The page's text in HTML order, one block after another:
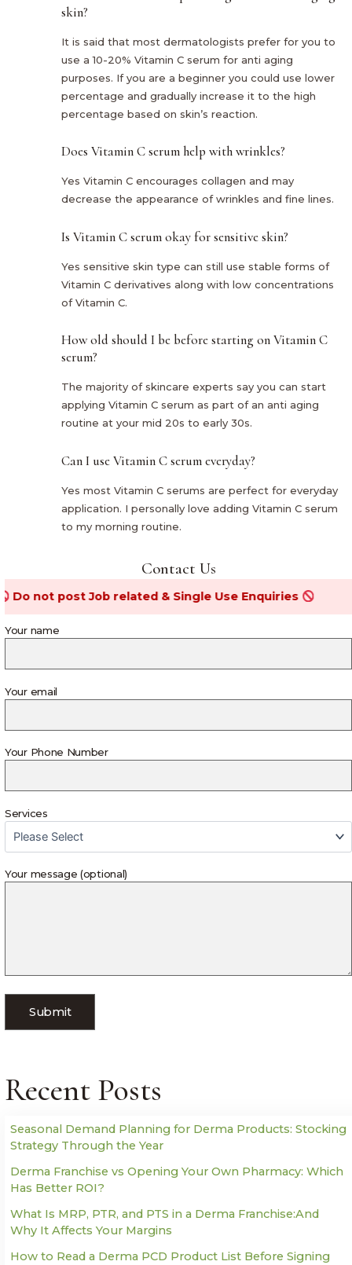
skin?
It is said that most dermatologists prefer for you to
use a 10-20% Vitamin C serum for anti aging
purposes. If you are a beginner you could use lower
percentage and gradually increase it to the high
percentage based on skin’s reaction.
Does Vitamin C serum help with wrinkles?
Yes Vitamin C encourages collagen and may
decrease the appearance of wrinkles and fine lines.
Is Vitamin C serum okay for sensitive skin?
Yes sensitive skin type can still use stable forms of
Vitamin C derivatives along with low concentrations
of Vitamin C.
How old should I be before starting on Vitamin C
serum?
The majority of skincare experts say you can start
applying Vitamin C serum as part of an anti aging
routine at your mid 20s to early 30s.
Can I use Vitamin C serum everyday?
Yes most Vitamin C serums are perfect for everyday
application. I personally love adding Vitamin C serum
to my morning routine.
Contact Us
post Job related & Single Use Enquiries
Your name
Your email
Your Phone Number
Services
Your message (optional)
Recent Posts
Seasonal Demand Planning for Derma Products: Stocking
Strategy Through the Year
Derma Franchise vs Opening Your Own Pharmacy: Which
Has Better ROI?
What Is MRP, PTR, and PTS in a Derma Franchise:And
Why It Affects Your Margins
How to Read a Derma PCD Product List Before Signing